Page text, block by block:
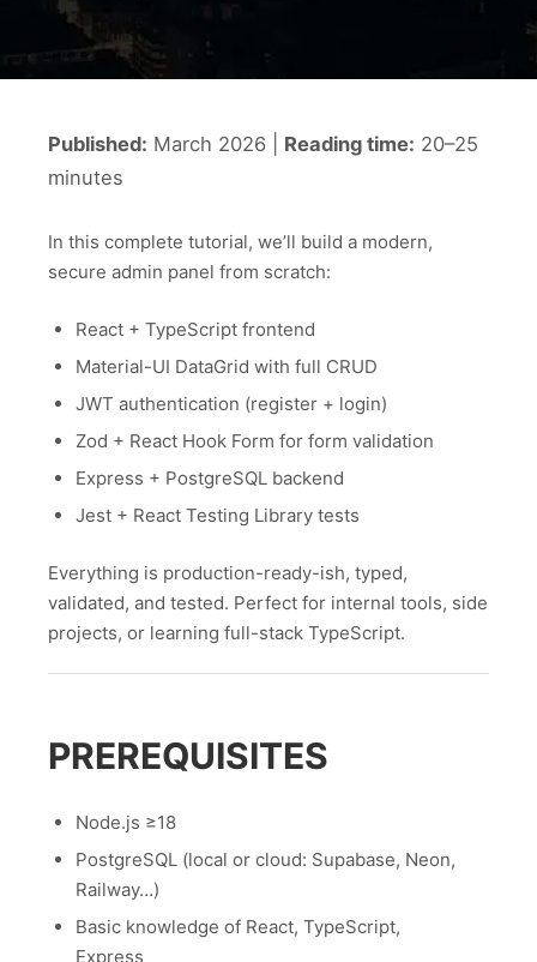
Published: March 2026 | Reading time: 20–25
minutes
In this complete tutorial, we’ll build a modern,
secure admin panel from scratch:
React + TypeScript frontend
Material-UI DataGrid with full CRUD
JWT authentication (register + login)
Zod + React Hook Form for form validation
Express + PostgreSQL backend
Jest + React Testing Library tests
Everything is production-ready-ish, typed,
validated, and tested. Perfect for internal tools, side
projects, or learning full-stack TypeScript.
PREREQUISITES
Node.js ≥18
PostgreSQL (local or cloud: Supabase, Neon,
Railway…)
Basic knowledge of React, TypeScript,
Express